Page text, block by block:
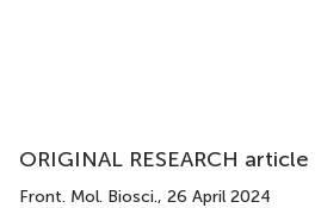
ORIGINAL RESEARCH article
Front. Mol. Biosci., 26 April 2024